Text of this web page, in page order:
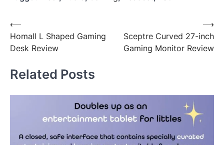
Post
navigation
⟵
Homall L Shaped Gaming
Desk Review
Sceptre Curved 27-inch
Gaming Monitor Review
⟶
Related Posts